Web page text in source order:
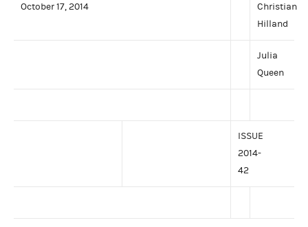
October 17, 2014
Christian
Hilland
Julia
Queen
ISSUE
2014-
42